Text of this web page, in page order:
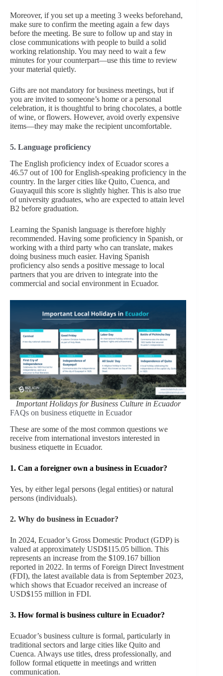
Moreover, if you set up a meeting 3 weeks beforehand,
make sure to confirm the meeting again a few days
before the meeting. Be sure to follow up and stay in
close communications with people to build a solid
working relationship. You may need to wait a few
minutes for your counterpart—use this time to review
your material quietly.
Gifts are not mandatory for business meetings, but if
you are invited to someone’s home or a personal
celebration, it is thoughtful to bring chocolates, a bottle
of wine, or flowers. However, avoid overly expensive
items—they may make the recipient uncomfortable.
5. Language proficiency
The English proficiency index of Ecuador scores a
46.57 out of 100 for English-speaking proficiency in the
country. In the larger cities like Quito, Cuenca, and
Guayaquil this score is slightly higher. This is also true
of university graduates, who are expected to attain level
B2 before graduation.
Learning the Spanish language is therefore highly
recommended. Having some proficiency in Spanish, or
working with a third party who can translate, makes
doing business much easier. Having Spanish
proficiency also sends a positive message to local
partners that you are driven to integrate into the
commercial and social environment in Ecuador.
Important Holidays for Business Culture in Ecuador
FAQs on business etiquette in Ecuador
These are some of the most common questions we
receive from international investors interested in
business etiquette in Ecuador.
1. Can a foreigner own a business in Ecuador?
Yes, by either legal persons (legal entities) or natural
persons (individuals).
2. Why do business in Ecuador?
In 2024, Ecuador’s Gross Domestic Product (GDP) is
valued at approximately USD$115.05 billion. This
represents an increase from the $109.167 billion
reported in 2022. In terms of Foreign Direct Investment
(FDI), the latest available data is from September 2023,
which shows that Ecuador received an increase of
USD$155 million in FDI.
3. How formal is business culture in Ecuador?
Ecuador’s business culture is formal, particularly in
traditional sectors and large cities like Quito and
Cuenca. Always use titles, dress professionally, and
follow formal etiquette in meetings and written
communication.